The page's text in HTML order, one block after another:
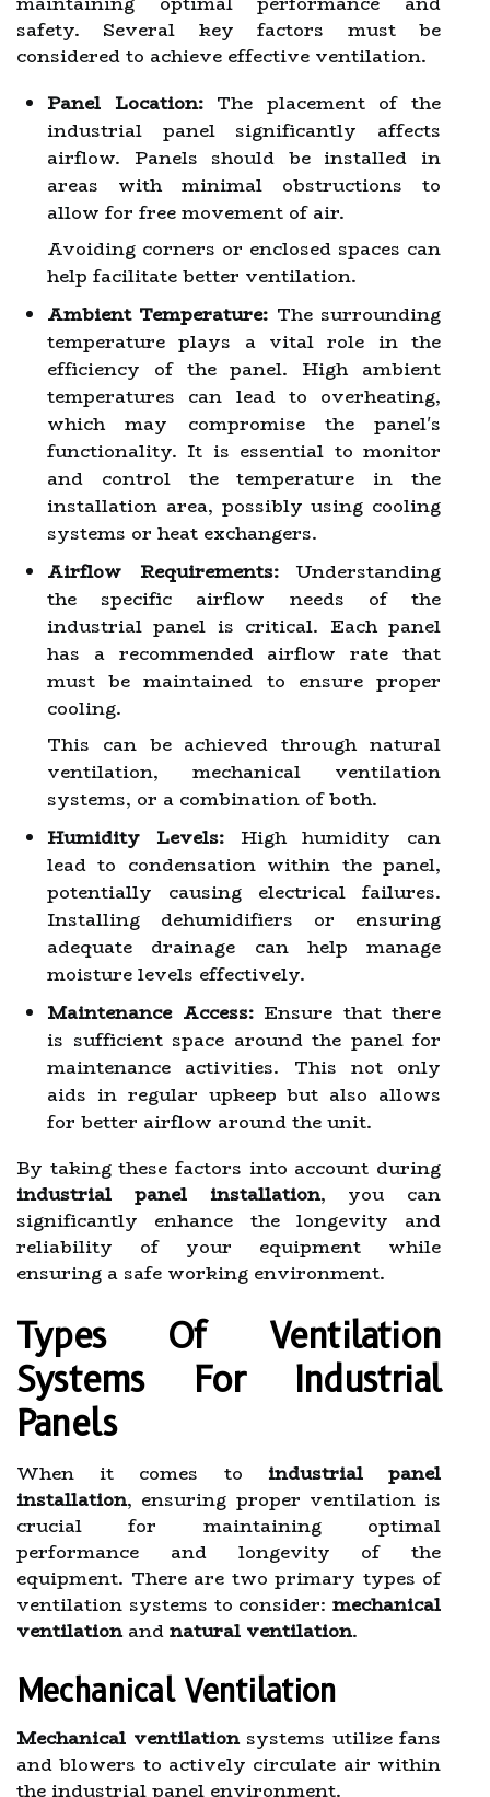
safety. Several key factors must be
considered to achieve effective ventilation.
Panel Location:The placement of the
industrial panel significantly affects
airflow. Panels should be installed in
areas with minimal obstructions to
allow for free movement of air.
Avoiding corners or enclosed spaces can
help facilitate better ventilation.
Ambient Temperature: The surrounding
temperature plays a vital role in the
efficiency of the panel. High ambient
temperatures can lead to overheating,
which may compromise the panel's
functionality. It is essential to monitor
and control the temperature in the
installation area, possibly using cooling
systems or heat exchangers.
Airflow Requirements:Understanding
the specific airflow needs of the
industrial panel is critical. Each panel
has a recommended airflow rate that
must be maintained to ensure proper
cooling.
This can be achieved through natural
ventilation, mechanical ventilation
systems, or a combination of both.
Humidity Levels:High humidity can
lead to condensation within the panel,
potentially causing electrical failures.
Installing dehumidifiers or ensuring
adequate drainage can help manage
moisture levels effectively.
Maintenance Access:Ensure that there
is sufficient space around the panel for
maintenance activities. This not only
aids in regular upkeep but also allows
for better airflow around the unit.
By taking these factors into account during
industrial panel installation, you can
significantly enhance the longevity and
reliability of your equipment while
ensuring a safe working environment.
Types Of Ventilation
Systems For Industrial
Panels
When it comes to industrial panel
installation, ensuring proper ventilation is
crucial for maintaining optimal
performance and longevity of the
equipment. There are two primary types of
ventilation systems to consider: mechanical
ventilationand natural ventilation.
Mechanical Ventilation
Mechanical ventilationsystems utilize fans
and blowers to actively circulate air within
the industrial panel environment.